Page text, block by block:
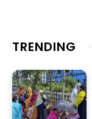
TRENDING